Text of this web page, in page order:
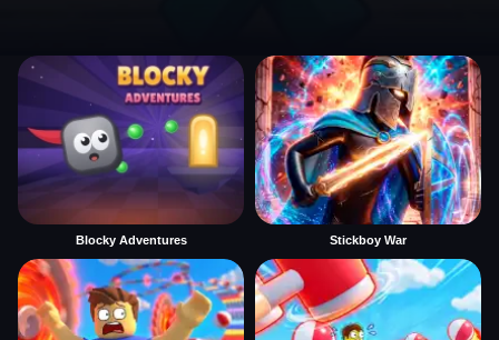
Blocky Adventures Stickboy War